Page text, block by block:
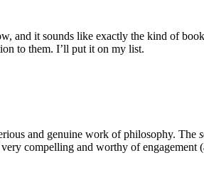
and it sounds like exactly the kind of
to them. I’ll put it on my list.
and genuine work of philosophy. The
compelling and worthy of engagement